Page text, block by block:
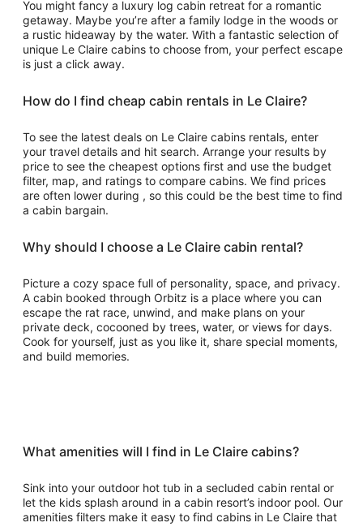
22
You might fancy a luxury log cabin retreat for a romantic
getaway. Maybe you’re after a family lodge in the woods or
a rustic hideaway by the water. With a fantastic selection of
unique Le Claire cabins to choose from, your perfect escape
is just a click away.
How do I find cheap cabin rentals in Le Claire?
To see the latest deals on Le Claire cabins rentals, enter
your travel details and hit search. Arrange your results by
price to see the cheapest options first and use the budget
filter, map, and ratings to compare cabins. We find prices
are often lower during , so this could be the best time to find
a cabin bargain.
Why should I choose a Le Claire cabin rental?
Picture a cozy space full of personality, space, and privacy.
A cabin booked through Orbitz is a place where you can
escape the rat race, unwind, and make plans on your
private deck, cocooned by trees, water, or views for days.
Cook for yourself, just as you like it, share special moments,
and build memories.
What amenities will I find in Le Claire cabins?
Sink into your outdoor hot tub in a secluded cabin rental or
let the kids splash around in a cabin resort’s indoor pool. Our
amenities filters make it easy to find cabins in Le Claire that